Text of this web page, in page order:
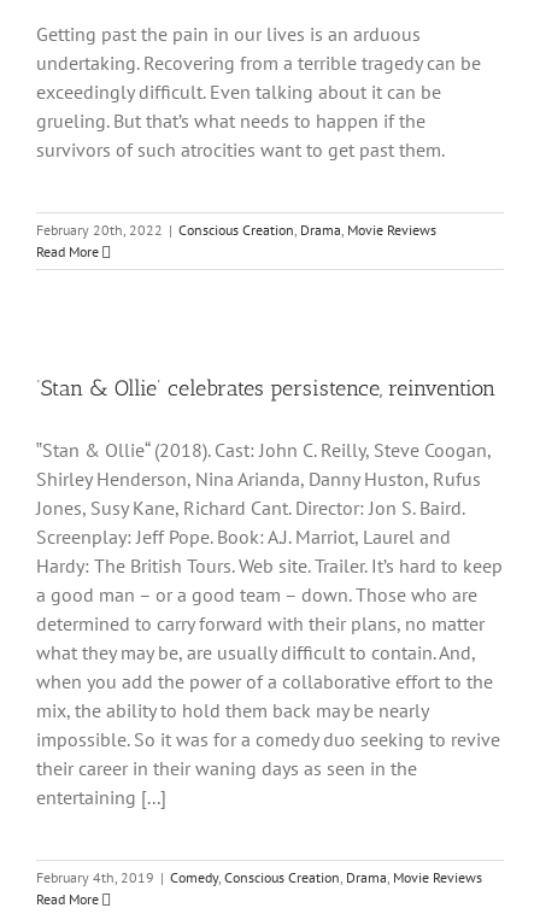
Getting past the pain in our lives is an arduous
undertaking. Recovering from a terrible tragedy can be
exceedingly difficult. Even talking about it can be
grueling. But that’s what needs to happen if the
survivors of such atrocities want to get past them.
February 20th, 2022 | Conscious Creation, Drama, Movie Reviews
Read More
‘Stan & Ollie’ celebrates persistence, reinvention
‟Stan & Ollie“ (2018). Cast: John C. Reilly, Steve Coogan,
Shirley Henderson, Nina Arianda, Danny Huston, Rufus
Jones, Susy Kane, Richard Cant. Director: Jon S. Baird.
Screenplay: Jeff Pope. Book: A.J. Marriot, Laurel and
Hardy: The British Tours. Web site. Trailer. It’s hard to keep
a good man – or a good team – down. Those who are
determined to carry forward with their plans, no matter
what they may be, are usually difficult to contain. And,
when you add the power of a collaborative effort to the
mix, the ability to hold them back may be nearly
impossible. So it was for a comedy duo seeking to revive
their career in their waning days as seen in the
entertaining [...]
February 4th, 2019 | Comedy, Conscious Creation, Drama, Movie Reviews
Read More